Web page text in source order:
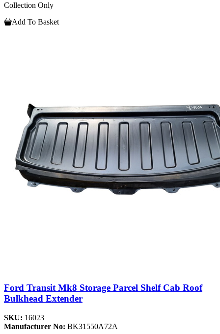
Collection Only
Add To Basket
Ford Transit Mk8 Storage Parcel Shelf Cab Roof
Bulkhead Extender
SKU: 16023
Manufacturer No: BK31550A72A